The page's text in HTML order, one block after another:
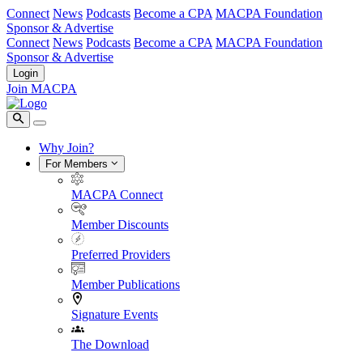
Connect News Podcasts Become a CPA MACPA Foundation
Sponsor & Advertise
Connect News Podcasts Become a CPA MACPA Foundation
Sponsor & Advertise
Login
Join MACPA
Why Join?
For Members
MACPA Connect
Member Discounts
Preferred Providers
Member Publications
Signature Events
The Download